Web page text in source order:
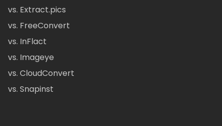
vs. Extract.pics
vs. FreeConvert
vs. InFlact
vs. Imageye
vs. CloudConvert
vs. Snapinst